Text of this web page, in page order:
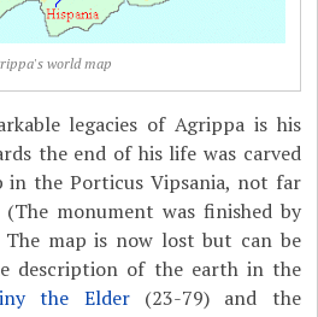
world map
legacies of Agrippa is his
the end of his life was carved
in the Porticus Vipsania, not far
monument was finished by
The map is now lost but can be
description of the earth in the
the Elder(23-79) and the